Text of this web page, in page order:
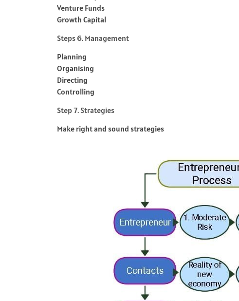
Venture Funds
Growth Capital
Steps 6. Management
Planning
Organising
Directing
Controlling
Step 7. Strategies
Make right and sound strategies